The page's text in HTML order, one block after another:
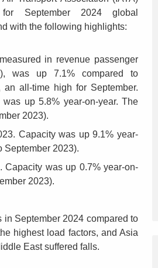
September 2024 global
with the following highlights:
in revenue passenger
was up 7.1% compared to
an all-time high for September.
up 5.8% year-on-year. The
2023).
Capacity was up 9.1% year-
September 2023).
Capacity was up 0.7% year-on-
2023).
September 2024 compared to
highest load factors, and Asia
East suffered falls.